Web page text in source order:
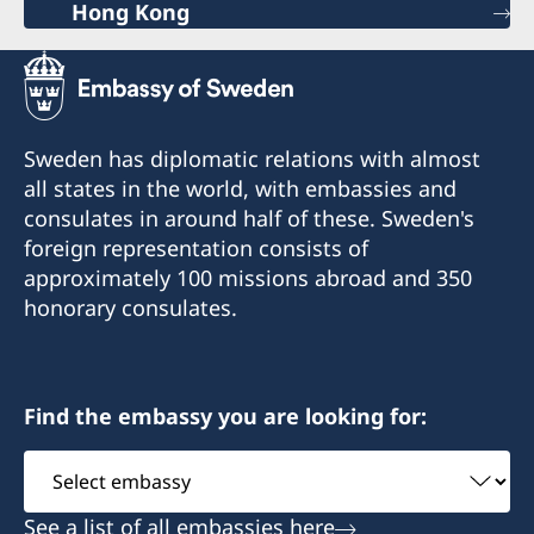
Hong Kong
Sweden has diplomatic relations with almost
all states in the world, with embassies and
consulates in around half of these. Sweden's
foreign representation consists of
approximately 100 missions abroad and 350
honorary consulates.
Find the embassy you are looking for:
embassy
See a list of all embassies here